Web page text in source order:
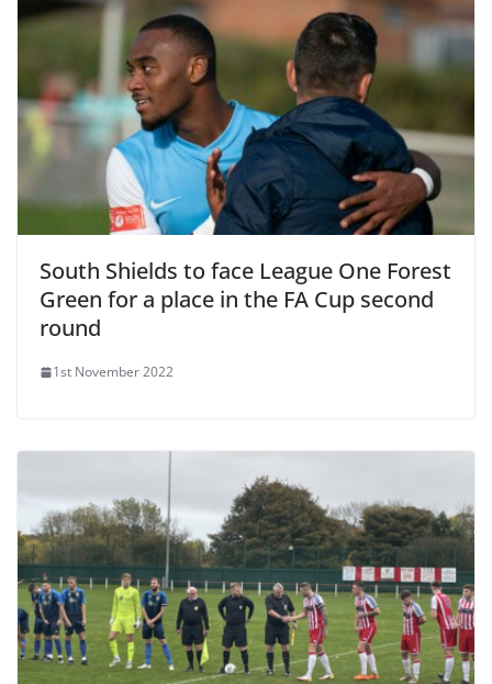
South Shields to face League One Forest
Green for a place in the FA Cup second
round
1st November 2022